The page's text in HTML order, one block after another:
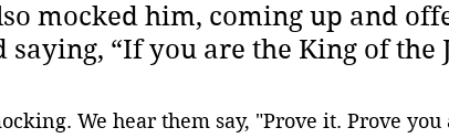
mocked him, coming up and
saying, “If you are the King of the
We hear them say, "Prove it. Prove